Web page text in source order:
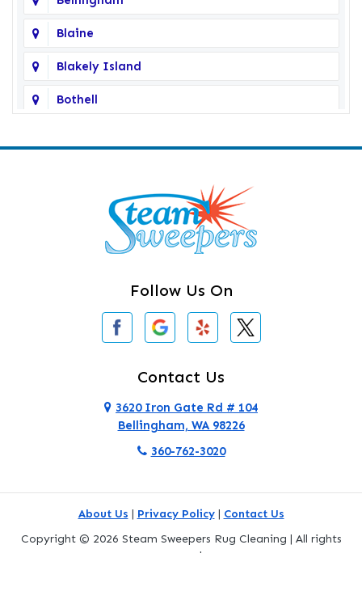
Blaine
Blakely Island
Bothell
Camano Island
Darrington
Deming
Follow Us On
Contact Us
3620 Iron Gate Rd # 104
Bellingham, WA 98226
360-762-3020
About Us | Privacy Policy| Contact Us
Copyright © 2026 Steam Sweepers Rug Cleaning | All rights
reserved.